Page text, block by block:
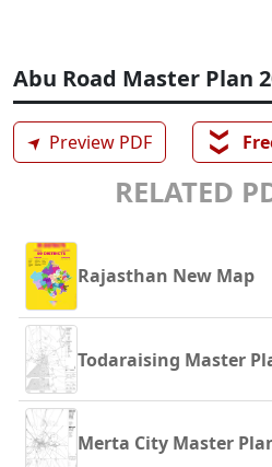
Abu Road Master Plan
➤ Preview PDF ❯❯
RELATED
Rajasthan New Map
Todaraising Master
Merta City Master